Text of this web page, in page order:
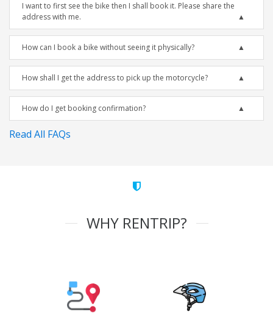
I want to first see the bike then I shall book it. Please share the
address with me.
How can I book a bike without seeing it physically?
How shall I get the address to pick up the motorcycle?
How do I get booking confirmation?
Read All FAQs
WHY RENTRIP?